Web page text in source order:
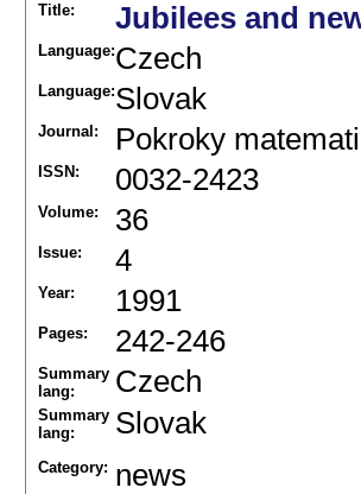
Title: Jubilees and
Language:Czech
Language:Slovak
Journal: Pokroky
ISSN: 0032-2423
Volume: 36
Issue: 4
Year: 1991
Pages: 242-246
Summary
lang:
Czech
Summary
lang:
Slovak
Category: news